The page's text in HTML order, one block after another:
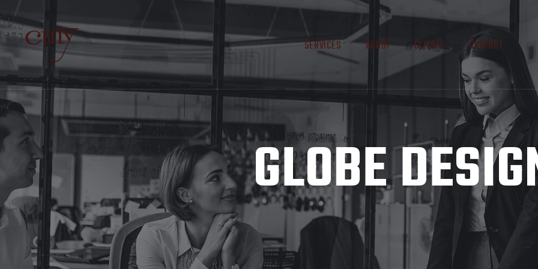
SERVICES ABOUT CLIENTS CONTACT
GLOBE